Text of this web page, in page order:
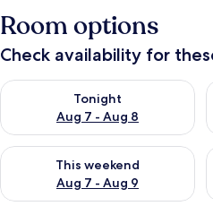
Room options
Check availability for
Tonight
Aug 7 - Aug 8
Check availability for tonight Aug
This weekend
Aug 7 - Aug 9
Check availability for this